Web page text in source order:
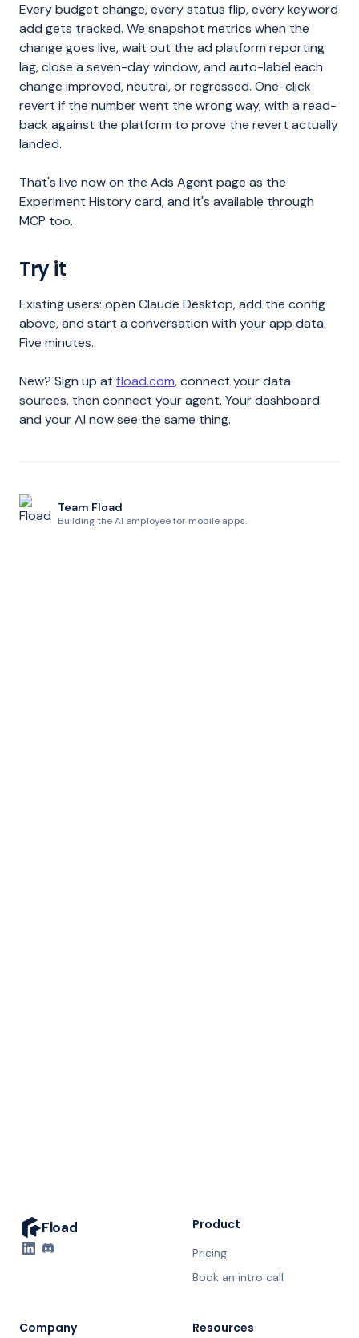
Every budget change, every status flip, every keyword
add gets tracked. We snapshot metrics when the
change goes live, wait out the ad platform reporting
lag, close a seven-day window, and auto-label each
change improved, neutral, or regressed. One-click
revert if the number went the wrong way, with a read-
back against the platform to prove the revert actually
landed.
That's live now on the Ads Agent page as the
Experiment History card, and it's available through
MCP too.
Try it
Existing users: open Claude Desktop, add the config
above, and start a conversation with your app data.
Five minutes.
New? Sign up at fload.com, connect your data
sources, then connect your agent. Your dashboard
and your AI now see the same thing.
Team Fload
Building the AI employee for mobile apps.
Fload Product
Pricing
Book an intro call
Company Resources